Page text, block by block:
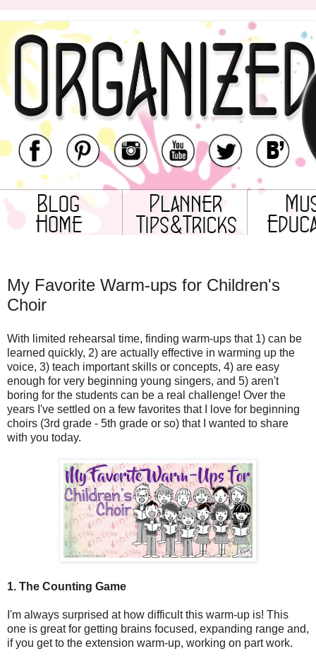
My Favorite Warm-ups for Children's
Choir
With limited rehearsal time, finding warm-ups that 1) can be
learned quickly, 2) are actually effective in warming up the
voice, 3) teach important skills or concepts, 4) are easy
enough for very beginning young singers, and 5) aren't
boring for the students can be a real challenge! Over the
years I've settled on a few favorites that I love for beginning
choirs (3rd grade - 5th grade or so) that I wanted to share
with you today.
1. The Counting Game
I'm always surprised at how difficult this warm-up is! This
one is great for getting brains focused, expanding range and,
if you get to the extension warm-up, working on part work.